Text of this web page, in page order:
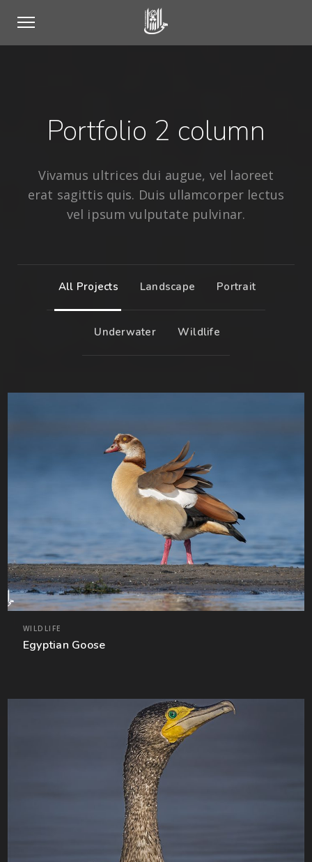
Portfolio 2 column
Vivamus ultrices dui augue, vel laoreet
erat sagittis quis. Duis ullamcorper lectus
vel ipsum vulputate pulvinar.
All Projects Landscape Portrait
Underwater Wildlife
WILDLIFE
Egyptian Goose